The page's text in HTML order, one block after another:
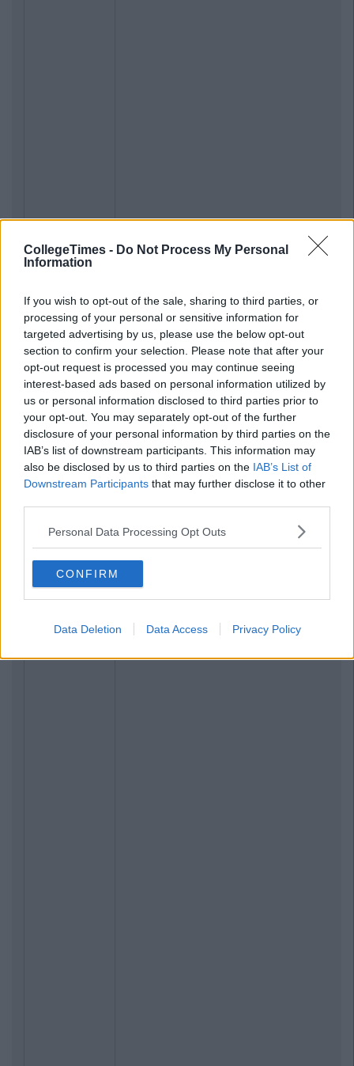
CollegeTimes - Do Not Process My Personal
Information
If you wish to opt-out of the sale, sharing to third parties, or
processing of your personal or sensitive information for
targeted advertising by us, please use the below opt-out
section to confirm your selection. Please note that after your
opt-out request is processed you may continue seeing
interest-based ads based on personal information utilized by
us or personal information disclosed to third parties prior to
your opt-out. You may separately opt-out of the further
disclosure of your personal information by third parties on the
IAB’s list of downstream participants. This information may
also be disclosed by us to third parties on the IAB’s List of
Downstream Participants that may further disclose it to other
Personal Data Processing Opt Outs
CONFIRM
Data Deletion Data Access Privacy Policy